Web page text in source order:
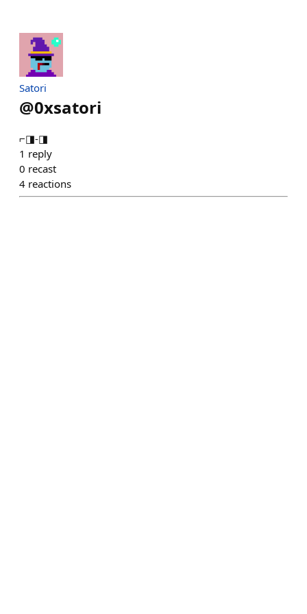
Satori
@0xsatori
⌐◨-◨
1 reply
0 recast
4 reactions